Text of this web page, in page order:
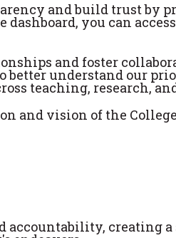
and build trust by
you can
and foster
better understand our
teaching, research,
and vision of the
accountability, creating a